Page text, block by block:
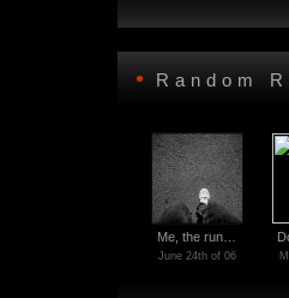
• Random
Me, the run…
June 24th of 06